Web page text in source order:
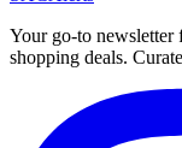
Your go-to newsletter
shopping deals.